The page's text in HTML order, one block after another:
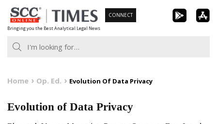
Skip
to
content
Bringing you the Best Analytical Legal News
CONNECT
Home Op. Ed. Evolution Of Data Privacy
Evolution of Data Privacy